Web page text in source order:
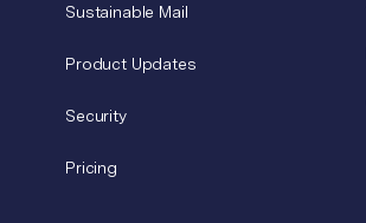
Sustainable Mail
Product Updates
Security
Pricing